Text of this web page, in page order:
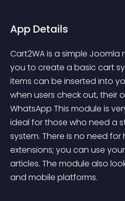
App Details
Cart2WA is a simple
you to create a basic cart
items can be inserted into
when users check out, their
WhatsApp This module is
ideal for those who need a
system. There is no need
extensions; you can use
articles. The module also
and mobile platforms.